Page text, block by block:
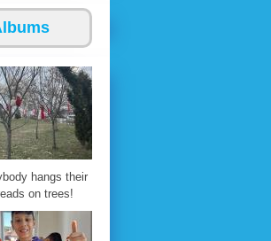
hangs their
on trees!